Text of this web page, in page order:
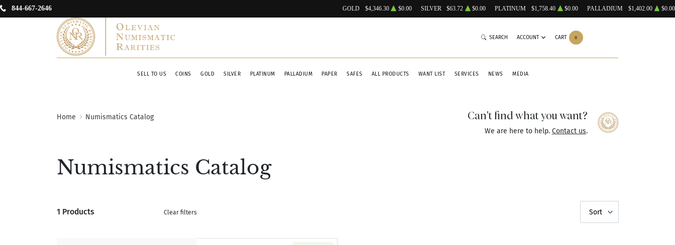
844-667-2646 GOLD $4,346.30 $0.00 SILVER $63.72 $0.00 PLATINUM $1,758.40 $0.00 PALLADIUM $1,402.00 $0.00
SELL TO US COINS GOLD SILVER PLATINUM PALLADIUM PAPER SAFES ALL PRODUCTS WANT LIST SERVICES NEWS MEDIA
SEARCH ACCOUNT CART 0
Home Numismatics Catalog Can't find what you want?
We are here to help. Contact us.
Numismatics Catalog
1 Products Clear filters Sort